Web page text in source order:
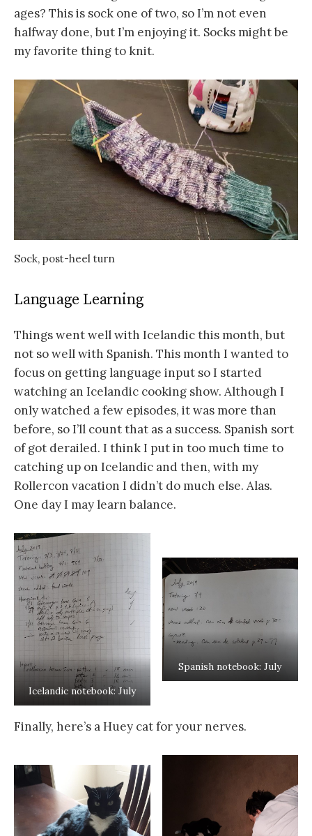
ages? This is sock one of two, so I’m not even
halfway done, but I’m enjoying it. Socks might be
my favorite thing to knit.
Sock, post-heel turn
Language Learning
Things went well with Icelandic this month, but
not so well with Spanish. This month I wanted to
focus on getting language input so I started
watching an Icelandic cooking show. Although I
only watched a few episodes, it was more than
before, so I’ll count that as a success. Spanish sort
of got derailed. I think I put in too much time to
catching up on Icelandic and then, with my
Rollercon vacation I didn’t do much else. Alas.
One day I may learn balance.
Icelandic notebook: July
Spanish notebook: July
Finally, here’s a Huey cat for your nerves.